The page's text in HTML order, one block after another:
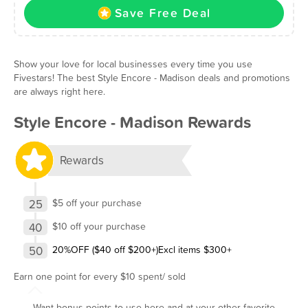
Save Free Deal
Show your love for local businesses every time you use
Fivestars! The best Style Encore - Madison deals and promotions
are always right here.
Style Encore - Madison Rewards
Rewards
25 $5 off your purchase
40 $10 off your purchase
50
20%OFF ($40 off $200+)Excl items $300+
Earn one point for every $10 spent/ sold